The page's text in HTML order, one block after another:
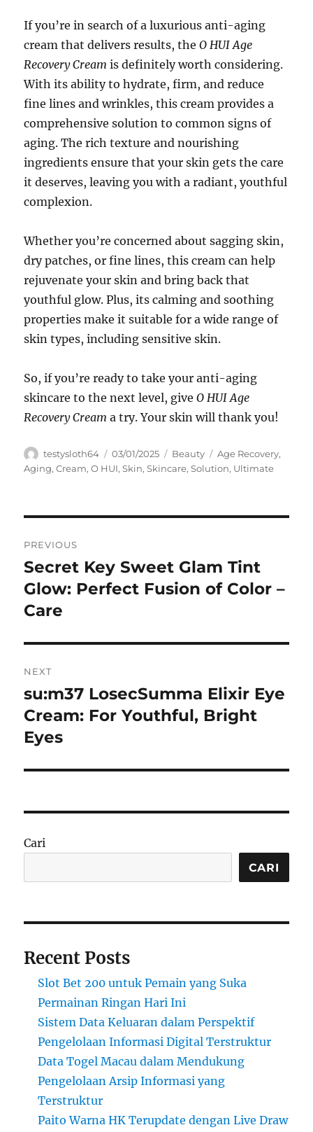
If you’re in search of a luxurious anti-aging
cream that delivers results, theO HUI Age
Recovery Cream is definitely worth considering.
With its ability to hydrate, firm, and reduce
fine lines and wrinkles, this cream provides a
comprehensive solution to common signs of
aging. The rich texture and nourishing
ingredients ensure that your skin gets the care
it deserves, leaving you with a radiant, youthful
complexion.
Whether you’re concerned about sagging skin,
dry patches, or fine lines, this cream can help
rejuvenate your skin and bring back that
youthful glow. Plus, its calming and soothing
properties make it suitable for a wide range of
skin types, including sensitive skin.
So, if you’re ready to take your anti-aging
skincare to the next level, giveO HUI Age
Recovery Cream a try. Your skin will thank you!
Author
testysloth64
Posted
on
03/01/2025 Categories
Beauty Tags
Age Recovery,
Aging,Cream,O HUI,Skin,Skincare,Solution, Ultimate
pos
PREVIOUS
Previous
post:
Secret Key Sweet Glam Tint
Glow: Perfect Fusion of Color –
Care
NEXT
Next
post:
su:m37 LosecSumma Elixir Eye
Cream: For Youthful, Bright
Eyes
Cari
CARI
Recent Posts
Slot Bet 200 untuk Pemain yang Suka
Permainan Ringan Hari Ini
Sistem Data Keluaran dalam Perspektif
Pengelolaan Informasi Digital Terstruktur
Data Togel Macau dalam Mendukung
Pengelolaan Arsip Informasi yang
Terstruktur
Paito Warna HK Terupdate dengan Live Draw